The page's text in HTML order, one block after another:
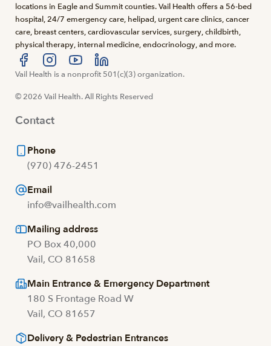
locations in Eagle and Summit counties. Vail Health offers a 56-bed
hospital, 24/7 emergency care, helipad, urgent care clinics, cancer
care, breast centers, cardiovascular services, surgery, childbirth,
physical therapy, internal medicine, endocrinology, and more.
Visit us at facebook
Visit us at instagram
Visit us at youtube
Visit us at linkedin
Vail Health is a nonprofit 501(c)(3) organization.
© 2026 Vail Health. All Rights Reserved
Contact
Phone
(970) 476-2451
Email
info@vailhealth.com
Mailing address
PO Box 40,000
Vail, CO 81658
Main Entrance & Emergency Department
180 S Frontage Road W
Vail, CO 81657
Delivery & Pedestrian Entrances